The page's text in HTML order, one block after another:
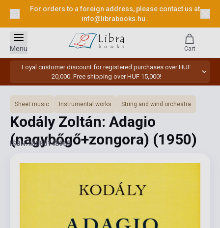
For orders to a foreign address, please contact us at
info@librabooks.hu .
Loyal customer discount for registered purchases over HUF
20,000. Free shipping over HUF 15,000!
Menu Cart
Sheet music Instrumental works String and wind orchestra
Kodály Zoltán: Adagio
(nagybőgő+zongora) (1950)
ISBN: M080148969